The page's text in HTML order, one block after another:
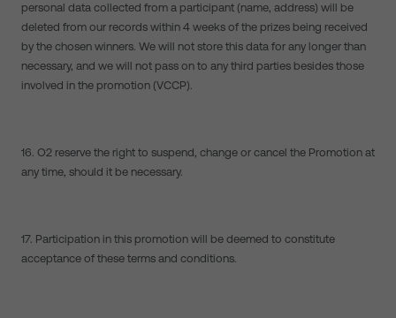
personal data collected from a participant (name, address) will be
deleted from our records within 4 weeks of the prizes being received
by the chosen winners. We will not store this data for any longer than
necessary, and we will not pass on to any third parties besides those
involved in the promotion (VCCP).
16. O2 reserve the right to suspend, change or cancel the Promotion at
any time, should it be necessary.
17. Participation in this promotion will be deemed to constitute
acceptance of these terms and conditions.